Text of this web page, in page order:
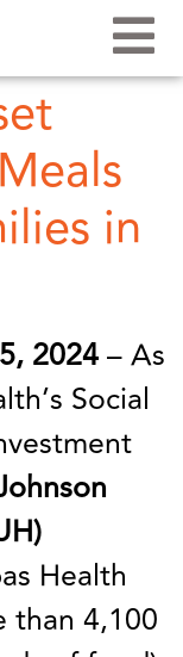
in
2024– As
Social
Health
than 4,100